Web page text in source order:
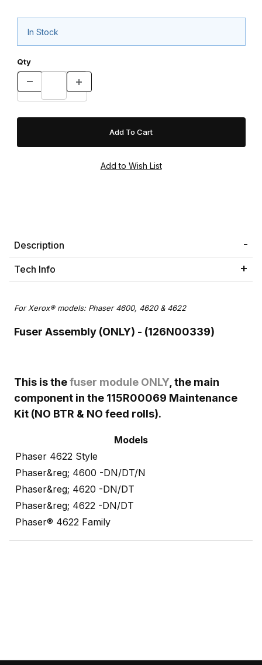
In Stock
Qty
Description
Tech Info
For Xerox® models: Phaser 4600, 4620 & 4622
Fuser Assembly (ONLY) - (126N00339)
This is thefuser module ONLY , the main
component in the 115R00069 Maintenance
Kit (NO BTR & NO feed rolls).
Models
Phaser 4622 Style
Phaser&reg; 4600 -DN/DT/N
Phaser&reg; 4620 -DN/DT
Phaser&reg; 4622 -DN/DT
Phaser® 4622 Family